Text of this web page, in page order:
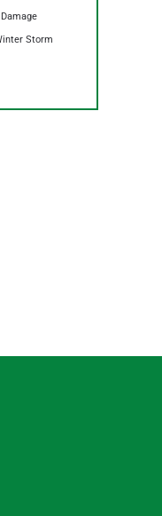
Storm